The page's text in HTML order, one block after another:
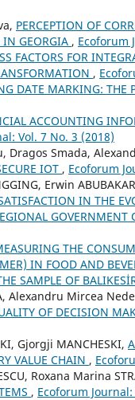
PERCEPTION OF
GEORGIA , Ecoforum
FACTORS FOR
,
DATE MARKING: THE
ACCOUNTING
Vol. 7 No. 3 (2018)
Dragos Smada,
IOT , Ecoforum
Erwin
IN THE
GOVERNMENT
THE
IN FOOD AND
SAMPLE OF
Alexandru Mircea
OF DECISION
Gjorgji MANCHESKI,
VALUE CHAIN ,
Roxana Marina
, Ecoforum